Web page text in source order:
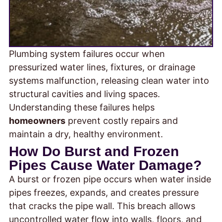
Plumbing system failures occur when
pressurized water lines, fixtures, or drainage
systems malfunction, releasing clean water into
structural cavities and living spaces.
Understanding these failures helps
homeowners prevent costly repairs and
maintain a dry, healthy environment.
How Do Burst and Frozen
Pipes Cause Water Damage?
A burst or frozen pipe occurs when water inside
pipes freezes, expands, and creates pressure
that cracks the pipe wall. This breach allows
uncontrolled water flow into walls, floors, and